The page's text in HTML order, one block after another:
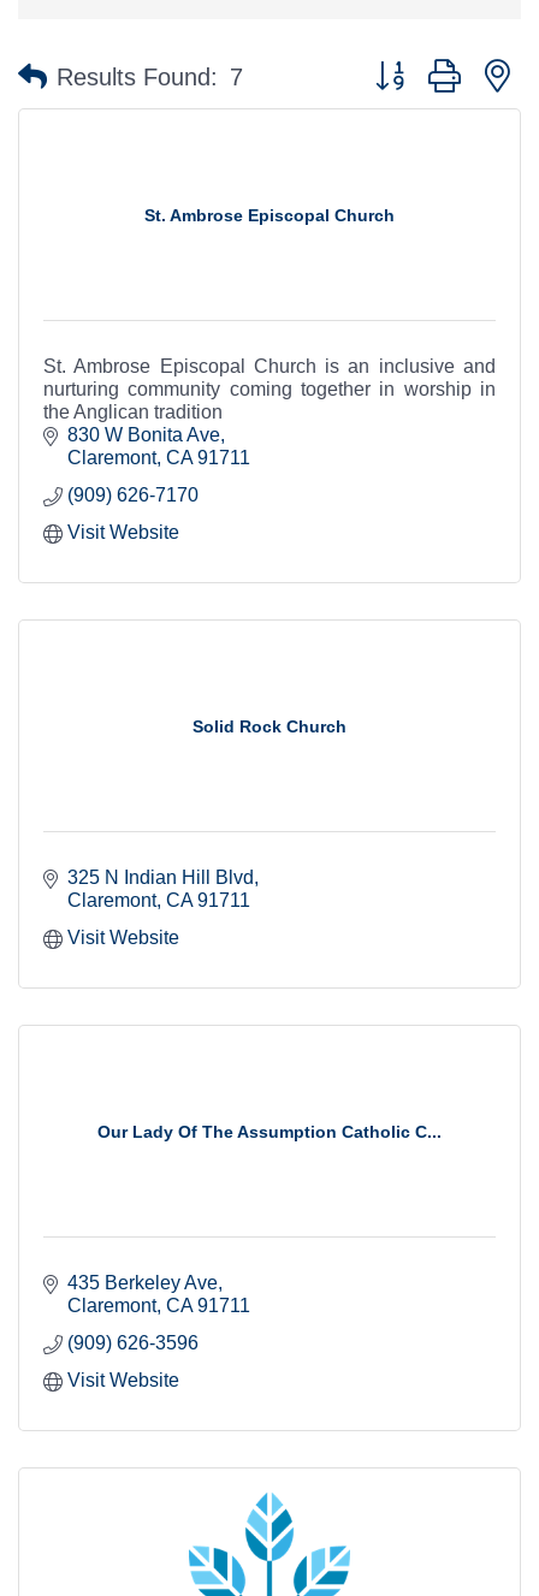
Results Found: 7 Button group with
St. Ambrose Episcopal Church
St. Ambrose Episcopal Church is an inclusive and
nurturing community coming together in worship in
the Anglican tradition
830 W Bonita Ave
Claremont CA 91711
(909) 626-7170
Visit Website
Solid Rock Church
325 N Indian Hill Blvd
Claremont CA 91711
Visit Website
Our Lady Of The Assumption Catholic C...
435 Berkeley Ave
Claremont CA 91711
(909) 626-3596
Visit Website